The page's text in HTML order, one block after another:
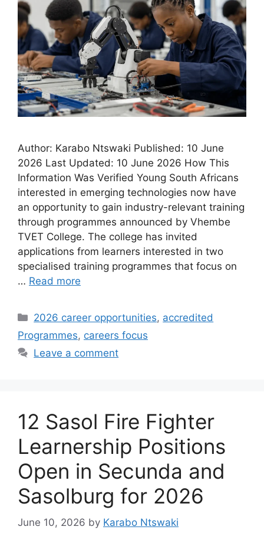
Author: Karabo Ntswaki Published: 10 June
2026 Last Updated: 10 June 2026 How This
Information Was Verified Young South Africans
interested in emerging technologies now have
an opportunity to gain industry-relevant training
through programmes announced by Vhembe
TVET College. The college has invited
applications from learners interested in two
specialised training programmes that focus on
… Read more
Categories
2026 career opportunities, accredited
Programmes, careers focus
Leave a comment
12 Sasol Fire Fighter
Learnership Positions
Open in Secunda and
Sasolburg for 2026
June 10, 2026 by Karabo Ntswaki